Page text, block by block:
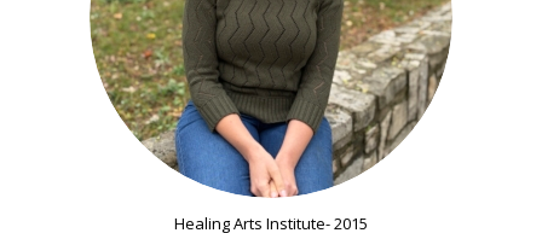
Healing Arts Institute- 2015